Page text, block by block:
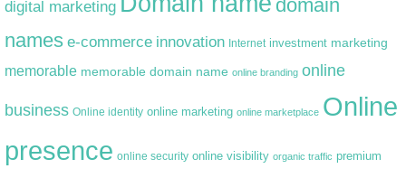
digital marketing
domain
names e-commerce innovation Internet investment marketing
memorable memorable domain name online branding online
business Online identity online marketing online marketplace Online
presence online security online visibility organic traffic premium